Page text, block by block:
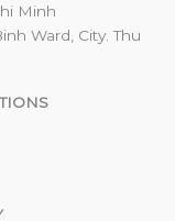
Minh
Ward, City. Thu